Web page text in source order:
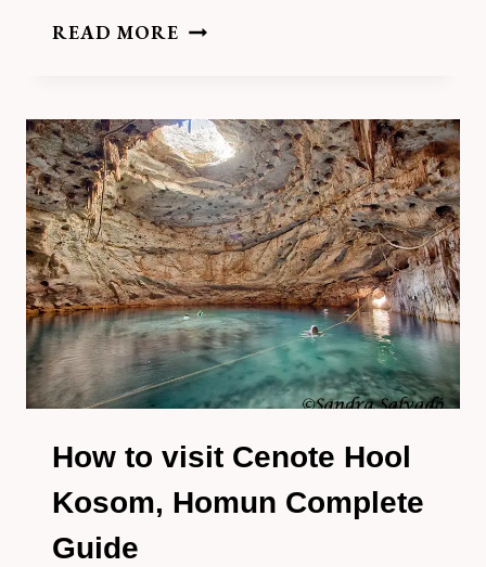
READ MOREHOW
CENOTE
CHEL
PAAK,
HOMUN
How to visit Cenote Hool
Kosom, Homun Complete
Guide